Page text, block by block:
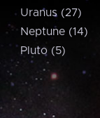
Uranus (27)
Neptune (14)
Pluto (5)